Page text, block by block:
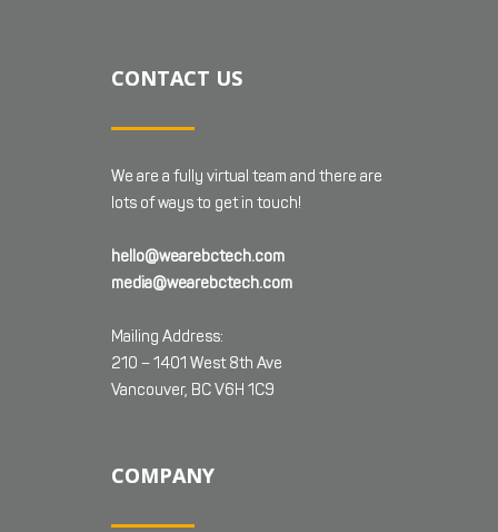
CONTACT US
We are a fully virtual team and there are
lots of ways to get in touch!
hello@wearebctech.com
media@wearebctech.com
Mailing Address:
210 – 1401 West 8th Ave
Vancouver, BC V6H 1C9
COMPANY